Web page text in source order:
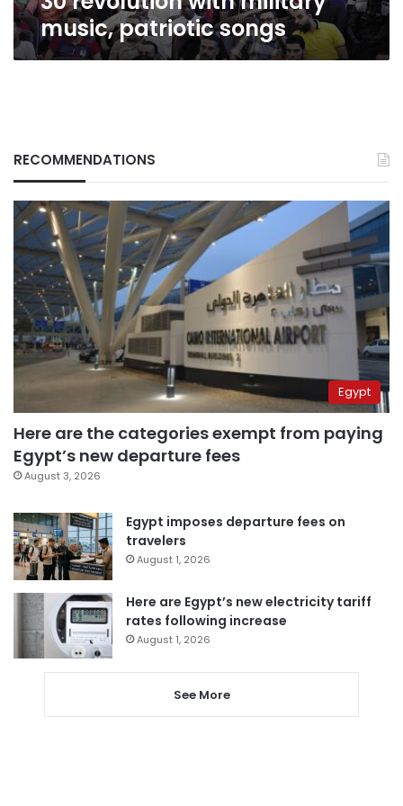
music, patriotic songs
RECOMMENDATIONS
Egypt
Here are the categories exempt from paying
Egypt’s new departure fees
August 3, 2026
Egypt imposes departure fees on
travelers
August 1, 2026
Here are Egypt’s new electricity tariff
rates following increase
August 1, 2026
See More